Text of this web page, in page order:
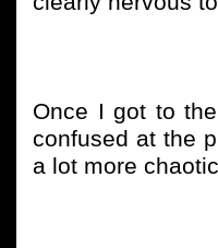
Once I got to
confused at the
a lot more